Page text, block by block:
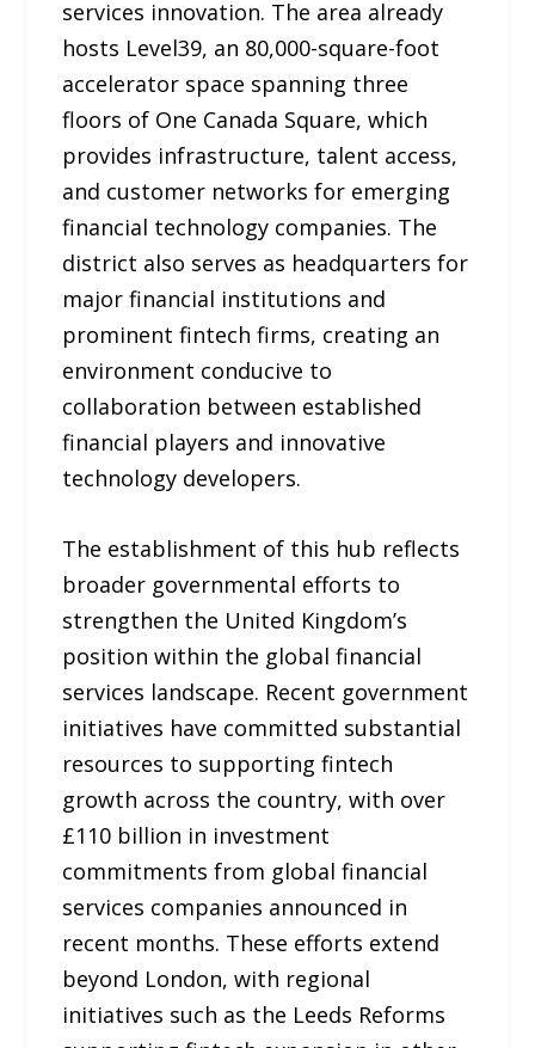
services innovation. The area already
hosts Level39, an 80,000-square-foot
accelerator space spanning three
floors of One Canada Square, which
provides infrastructure, talent access,
and customer networks for emerging
financial technology companies. The
district also serves as headquarters for
major financial institutions and
prominent fintech firms, creating an
environment conducive to
collaboration between established
financial players and innovative
technology developers.
The establishment of this hub reflects
broader governmental efforts to
strengthen the United Kingdom’s
position within the global financial
services landscape. Recent government
initiatives have committed substantial
resources to supporting fintech
growth across the country, with over
£110 billion in investment
commitments from global financial
services companies announced in
recent months. These efforts extend
beyond London, with regional
initiatives such as the Leeds Reforms